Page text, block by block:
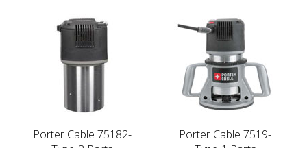
Porter Cable 75182-
Porter Cable 7519-